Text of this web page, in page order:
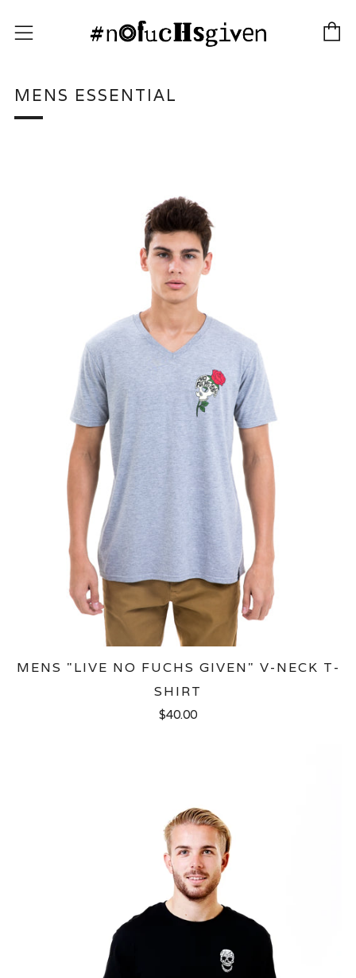
Menu
MENS ESSENTIAL
MENS "LIVE NO FUCHS GIVEN" V-NECK T-
SHIRT
$40.00